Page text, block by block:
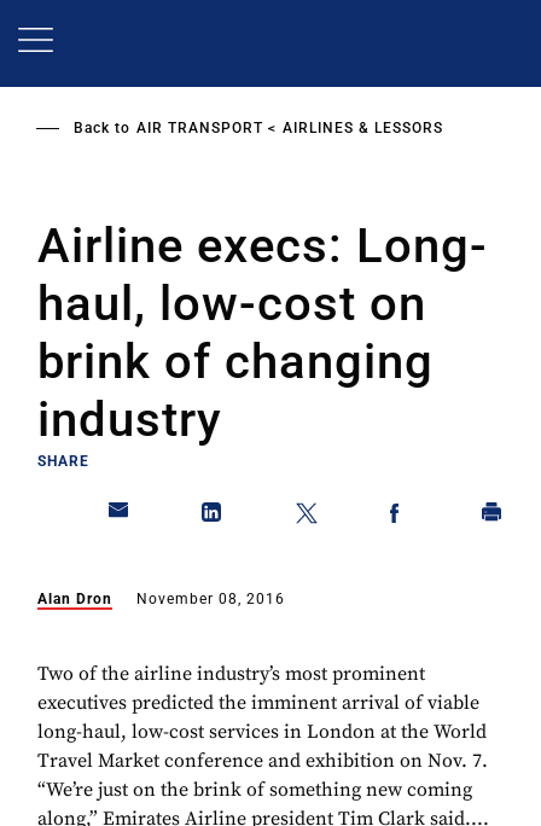
Back to AIR TRANSPORT AIRLINES & LESSORS
Airline execs: Long-
haul, low-cost on
brink of changing
industry
SHARE
Alan Dron November 08, 2016
Two of the airline industry’s most prominent
executives predicted the imminent arrival of viable
long-haul, low-cost services in London at the World
Travel Market conference and exhibition on Nov. 7.
“We’re just on the brink of something new coming
along,” Emirates Airline president Tim Clark said....